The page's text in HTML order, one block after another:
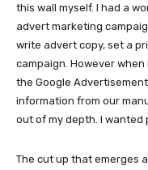
this wall myself. I had a
advert marketing
write advert copy, set a
campaign. However
the Google
information from our
out of my depth. I wanted
The cut up that emerges